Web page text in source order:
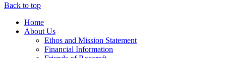
Back to top
Home
About Us
Ethos and Mission Statement
Financial Information